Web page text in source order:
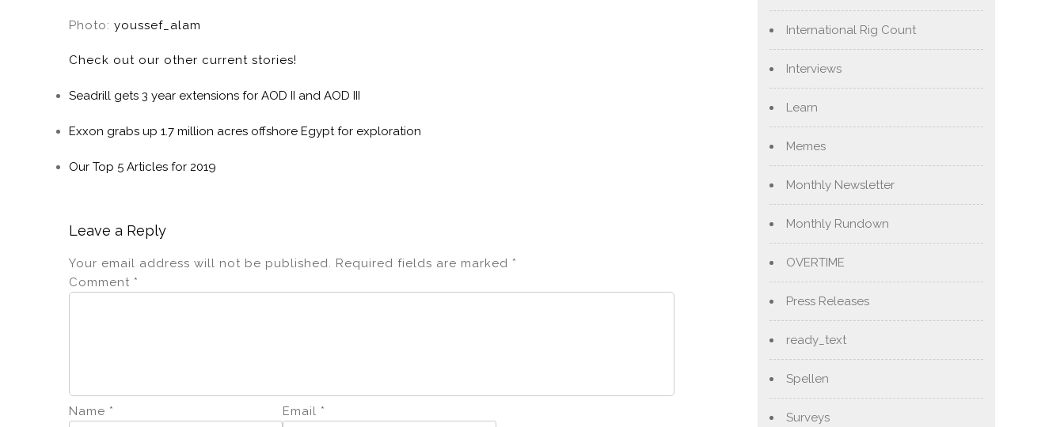
Photo: youssef_alam
Check out our other current stories!
Seadrill gets 3 year extensions for AOD II and AOD III
Exxon grabs up 1.7 million acres offshore Egypt for exploration
Our Top 5 Articles for 2019
Leave a Reply
Your email address will not be published. Required fields are marked *
Comment *
Name * Email *
International Rig Count
Interviews
Learn
Memes
Monthly Newsletter
Monthly Rundown
OVERTIME
Press Releases
ready_text
Spellen
Surveys